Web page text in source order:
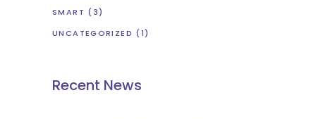
SMART (3)
UNCATEGORIZED (1)
Recent News